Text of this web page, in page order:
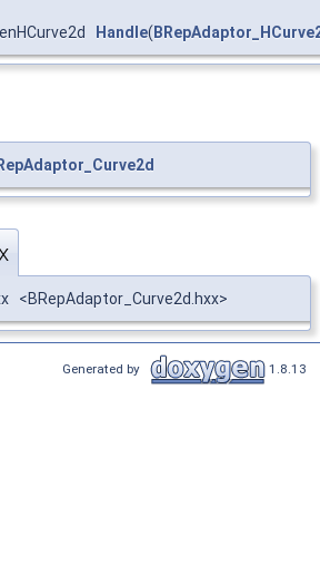
Handle(
<BRepAdaptor_Curve2d.hxx>
Generated by 1.8.13